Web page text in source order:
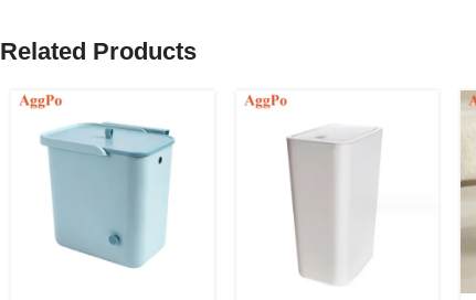
Related Products